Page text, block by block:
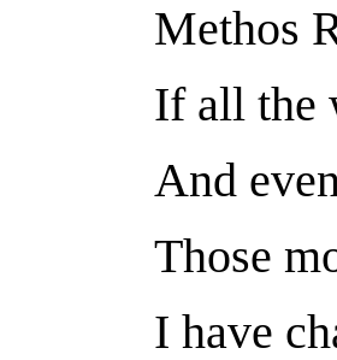
Methos
If all the
And
Those
I have